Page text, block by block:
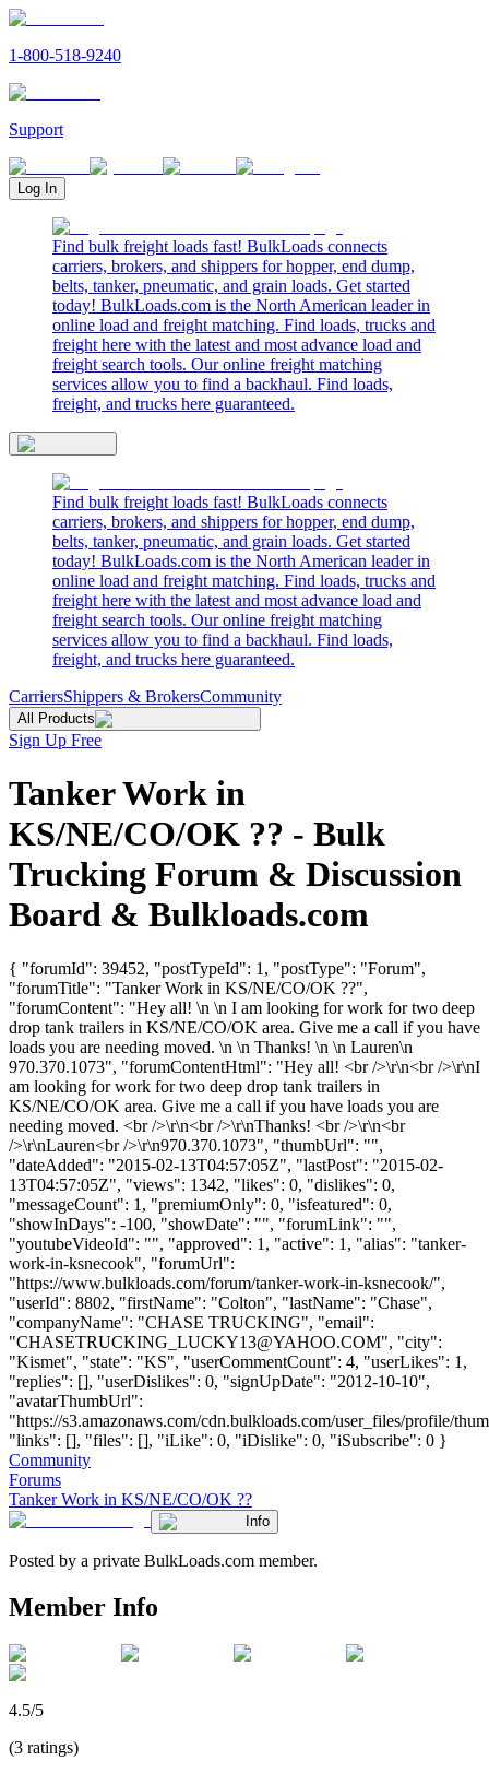
1-800-518-9240
Support
Log In
Find bulk freight loads fast! BulkLoads connects
carriers, brokers, and shippers for hopper, end dump,
belts, tanker, pneumatic, and grain loads. Get started
today! BulkLoads.com is the North American leader in
online load and freight matching. Find loads, trucks and
freight here with the latest and most advance load and
freight search tools. Our online freight matching
services allow you to find a backhaul. Find loads,
freight, and trucks here guaranteed.
Find bulk freight loads fast! BulkLoads connects
carriers, brokers, and shippers for hopper, end dump,
belts, tanker, pneumatic, and grain loads. Get started
today! BulkLoads.com is the North American leader in
online load and freight matching. Find loads, trucks and
freight here with the latest and most advance load and
freight search tools. Our online freight matching
services allow you to find a backhaul. Find loads,
freight, and trucks here guaranteed.
CarriersShippers & BrokersCommunity
All Products
Sign Up Free
Tanker Work in
KS/NE/CO/OK ?? - Bulk
Trucking Forum & Discussion
Board & Bulkloads.com
{ "forumId": 39452, "postTypeId": 1, "postType": "Forum",
"forumTitle": "Tanker Work in KS/NE/CO/OK ??",
"forumContent": "Hey all! \n \n I am looking for work for two deep
drop tank trailers in KS/NE/CO/OK area. Give me a call if you have
loads you are needing moved. \n \n Thanks! \n \n Lauren\n
970.370.1073", "forumContentHtml": "Hey all! <br />\r\n<br />\r\nI
am looking for work for two deep drop tank trailers in
KS/NE/CO/OK area. Give me a call if you have loads you are
needing moved. <br />\r\n<br />\r\nThanks! <br />\r\n<br
/>\r\nLauren<br />\r\n970.370.1073", "thumbUrl": "",
"dateAdded": "2015-02-13T04:57:05Z", "lastPost": "2015-02-
13T04:57:05Z", "views": 1342, "likes": 0, "dislikes": 0,
"messageCount": 1, "premiumOnly": 0, "isfeatured": 0,
"showInDays": -100, "showDate": "", "forumLink": "",
"youtubeVideoId": "", "approved": 1, "active": 1, "alias": "tanker-
work-in-ksnecook", "forumUrl":
"https://www.bulkloads.com/forum/tanker-work-in-ksnecook/",
"userId": 8802, "firstName": "Colton", "lastName": "Chase",
"companyName": "CHASE TRUCKING", "email":
"CHASETRUCKING_LUCKY13@YAHOO.COM", "city":
"Kismet", "state": "KS", "userCommentCount": 4, "userLikes": 1,
"replies": [], "userDislikes": 0, "signUpDate": "2012-10-10",
"avatarThumbUrl":
"https://s3.amazonaws.com/cdn.bulkloads.com/user_files/profile/
"links": [], "files": [], "iLike": 0, "iDislike": 0, "iSubscribe": 0 }
Community
Forums
Tanker Work in KS/NE/CO/OK ??
Info
Posted by a private BulkLoads.com member.
Member Info
4.5/5
(3 ratings)